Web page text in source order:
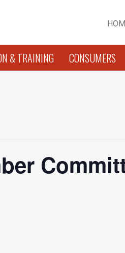
& TRAINING CONSUMERS